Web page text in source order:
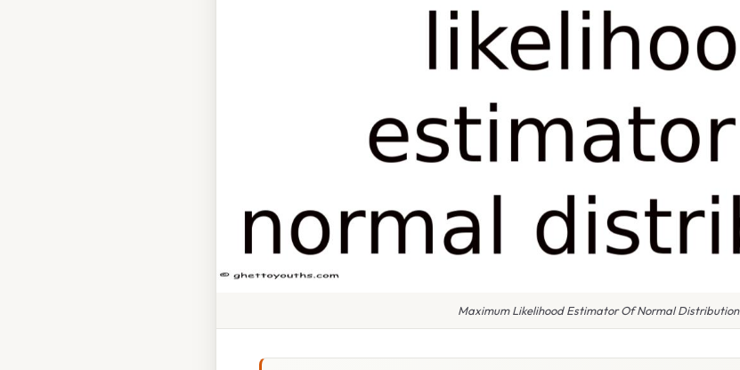
Maximum Likelihood Estimator Of Normal Distribution